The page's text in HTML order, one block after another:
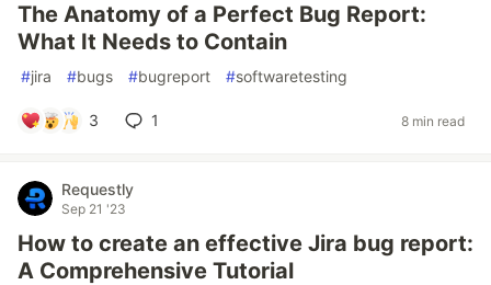
The Anatomy of a Perfect Bug Report:
What It Needs to Contain
#jira #bugs #bugreport #softwaretesting
3 1 8 min read
Requestly
Sep 21 '23
How to create an effective Jira bug report:
A Comprehensive Tutorial